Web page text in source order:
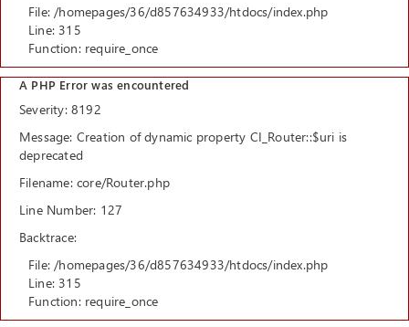
File: /homepages/36/d857634933/htdocs/index.php
Line: 315
Function: require_once
A PHP Error was encountered
Severity: 8192
Message: Creation of dynamic property CI_Router::$uri is
deprecated
Filename: core/Router.php
Line Number: 127
Backtrace:
File: /homepages/36/d857634933/htdocs/index.php
Line: 315
Function: require_once